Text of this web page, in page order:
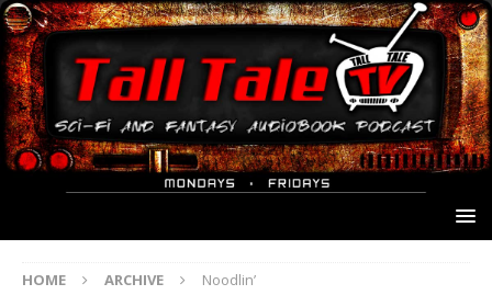
HOME ARCHIVE Noodlin’